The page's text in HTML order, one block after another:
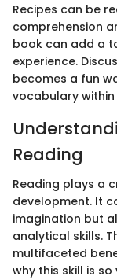
Recipes can be
comprehension
book can add a
experience.
becomes a fun
vocabulary
Reading
Reading plays a
development. It
imagination but
analytical skills.
multifaceted
why this skill is